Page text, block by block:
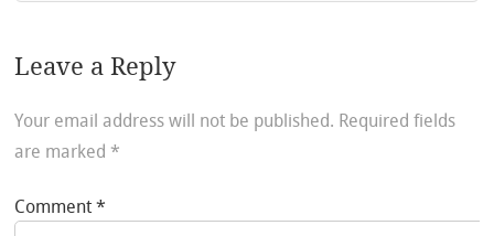
Leave a Reply
Your email address will not be published. Required fields
are marked *
Comment*